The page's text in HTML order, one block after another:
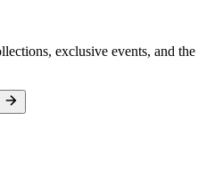
exclusive events, and the